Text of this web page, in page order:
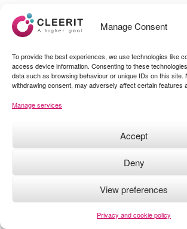
Manage Consent
To provide the best experiences, we use technologies like
access device information. Consenting to these
data such as browsing behaviour or unique IDs on this site.
withdrawing consent, may adversely affect certain features
Manage services
Accept
Deny
View preferences
Privacy and cookie policy
violations, environmental harm, supply‑chain
Black Swans.
They are
Pink Flamingos
: well known,
documented, and often ignored until they
Under CSRD and CS3D, companies must
identify, mitigate, prevent these impacts
Ignoring known risks is no longer poor
compliance failure.
Cybersecurity resilience
Cyber incidents are increasingly predictable.
supply‑chain attacks, credential theft, DDoS